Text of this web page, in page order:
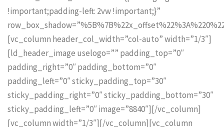
!important;padding-left: 2vw !important;}”
[vc_column header_col_width=”col-auto” width=”1/3″]
[ld_header_image uselogo=”” padding_top=”0″
padding_right=”0″ padding_bottom=”0″
padding_left=”0″ sticky_padding_top=”30″
sticky_padding_right=”0″ sticky_padding_bottom=”30″
sticky_padding_left=”0″ image=”8840″][/vc_column]
[vc_column width=”1/3″][/vc_column][vc_column